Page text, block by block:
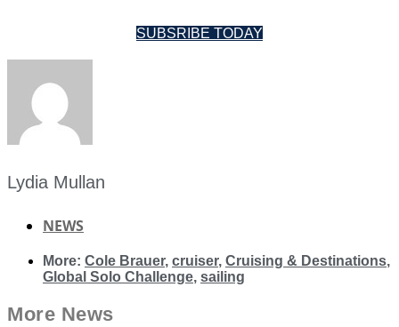
SUBSRIBE TODAY
Lydia Mullan
NEWS
More: Cole Brauer, cruiser, Cruising & Destinations,
Global Solo Challenge, sailing
More News